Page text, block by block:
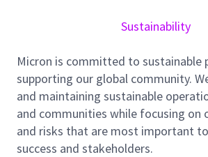
Your daily work on our equipment
would involve:
Providing technical and soft
team members.
Providing performance
performance goal follow-ups
members.
Sustainability
Micron is committed to sustainable
supporting our global community.
and maintaining sustainable
and communities while focusing on
and risks that are most important
success and stakeholders.